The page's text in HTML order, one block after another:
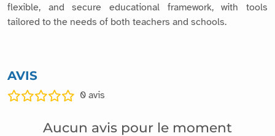
flexible, and secure educational framework, with tools
tailored to the needs of both teachers and schools.
AVIS
0 avis
Aucun avis pour le moment